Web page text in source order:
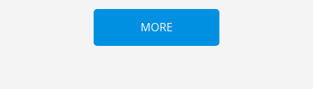
MORE